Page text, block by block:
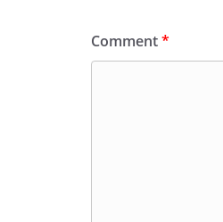
Comment*